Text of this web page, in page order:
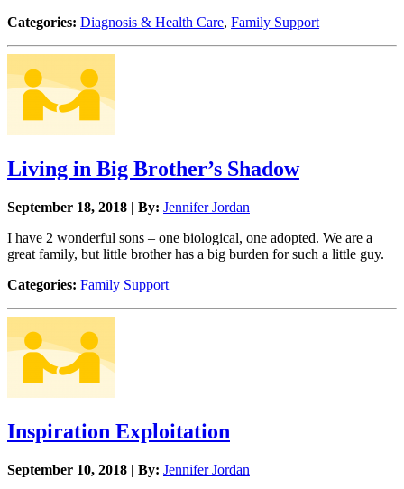
Categories: Diagnosis & Health Care, Family Support
Living in Big Brother’s Shadow
September 18, 2018 | By: Jennifer Jordan
I have 2 wonderful sons – one biological, one adopted. We are a
great family, but little brother has a big burden for such a little guy.
Categories: Family Support
Inspiration Exploitation
September 10, 2018 | By: Jennifer Jordan